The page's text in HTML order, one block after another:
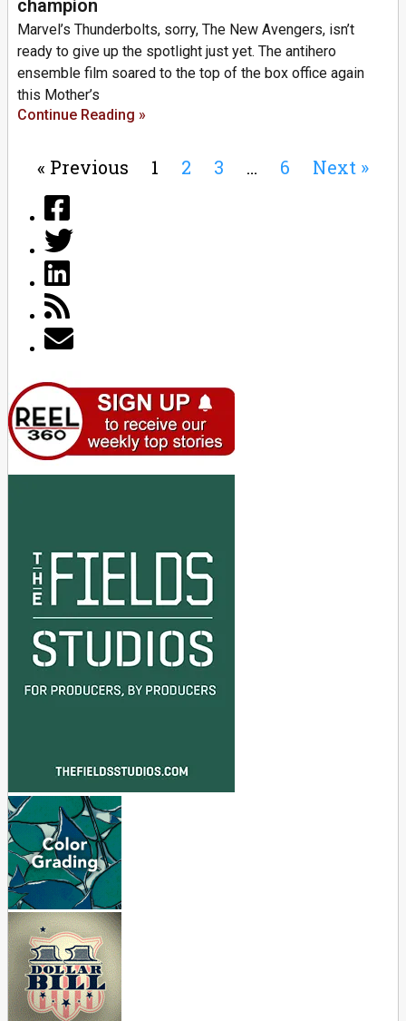
champion
Marvel’s Thunderbolts, sorry, The New Avengers, isn’t
ready to give up the spotlight just yet. The antihero
ensemble film soared to the top of the box office again
this Mother’s
Continue Reading »
« Previous 1 2 3 … 6 Next »